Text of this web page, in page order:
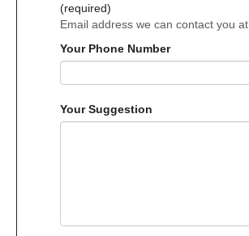
(required)
Email address we can contact you at
Your Phone Number
Your Suggestion